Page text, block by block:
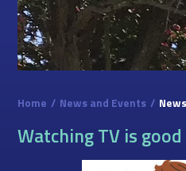
Home / News and Events / News
Watching TV is